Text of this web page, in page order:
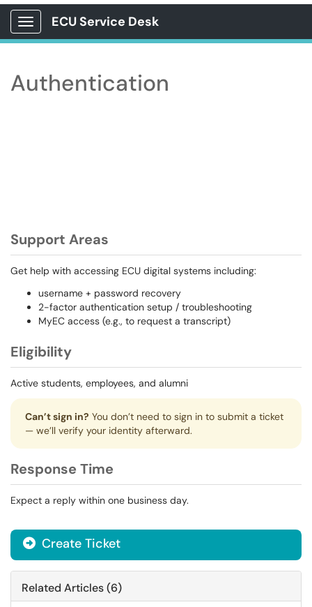
Show Applications Menu
ECU Service Desk
Authentication
Support Areas
Get help with accessing ECU digital systems including:
username + password recovery
2-factor authentication setup / troubleshooting
MyEC access (e.g., to request a transcript)
Eligibility
Active students, employees, and alumni
Can’t sign in? You don’t need to sign in to submit a ticket
— we’ll verify your identity afterward.
Response Time
Expect a reply within one business day.
Create Ticket
Related Articles (6)